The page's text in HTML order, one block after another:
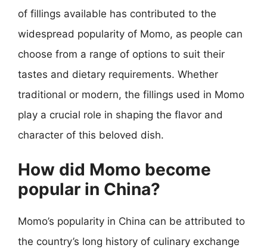
of fillings available has contributed to the
widespread popularity of Momo, as people can
choose from a range of options to suit their
tastes and dietary requirements. Whether
traditional or modern, the fillings used in Momo
play a crucial role in shaping the flavor and
character of this beloved dish.
How did Momo become
popular in China?
Momo’s popularity in China can be attributed to
the country’s long history of culinary exchange